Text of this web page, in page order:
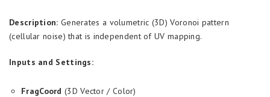
Description: Generates a volumetric (3D) Voronoi pattern
(cellular noise) that is independent of UV mapping.
Inputs and Settings:
FragCoord (3D Vector / Color)